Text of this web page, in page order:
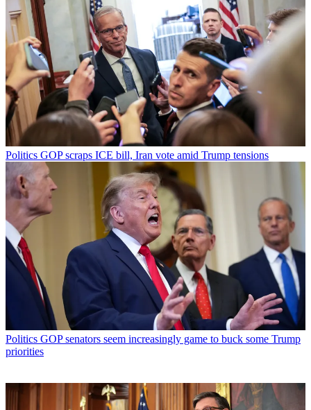
Politics GOP scraps ICE bill, Iran vote amid Trump tensions
Politics GOP senators seem increasingly game to buck some Trump
priorities